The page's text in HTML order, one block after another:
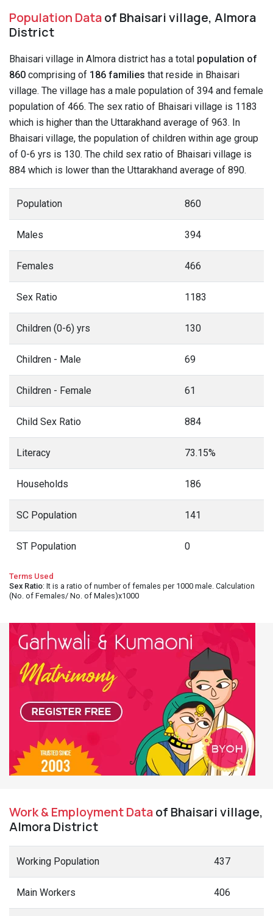
Population Dataof Bhaisari village, Almora
District
Bhaisari village in Almora district has a total population of
860 comprising of 186 families that reside in Bhaisari
village. The village has a male population of 394 and female
population of 466. The sex ratio of Bhaisari village is 1183
which is higher than the Uttarakhand average of 963. In
Bhaisari village, the population of children within age group
of 0-6 yrs is 130. The child sex ratio of Bhaisari village is
884 which is lower than the Uttarakhand average of 890.
Population 860
Males 394
Females 466
Sex Ratio 1183
Children (0-6) yrs 130
Children - Male 69
Children - Female 61
Child Sex Ratio 884
Literacy 73.15%
Households 186
SC Population 141
ST Population 0
Terms Used
Sex Ratio: It is a ratio of number of females per 1000 male. Calculation
(No. of Females/ No. of Males)x1000
Work & Employment Dataof Bhaisari village,
Almora District
Working Population 437
Main Workers 406